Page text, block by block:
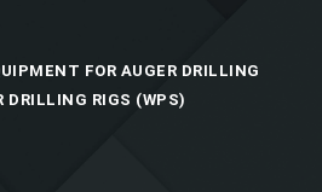
FOR AUGER DRILLING
DRILLING RIGS (WPS)